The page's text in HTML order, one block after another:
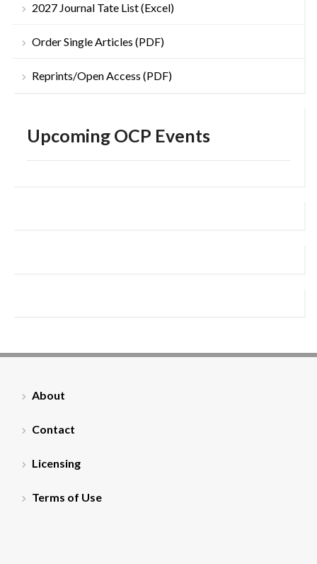
2027 Journal Tate List (Excel)
Order Single Articles (PDF)
Reprints/Open Access (PDF)
Upcoming OCP Events
About
Contact
Licensing
Terms of Use